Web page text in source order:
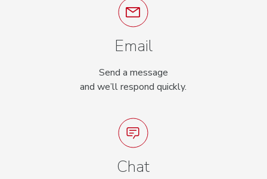
Email
Send a message
and we’ll respond quickly.
Chat